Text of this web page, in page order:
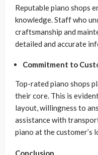
Reputable piano shops
knowledge. Staff who
craftsmanship and
detailed and accurate
Commitment to
Top-rated piano shops
their core. This is
layout, willingness to
assistance with
piano at the customer’s
Conclusion